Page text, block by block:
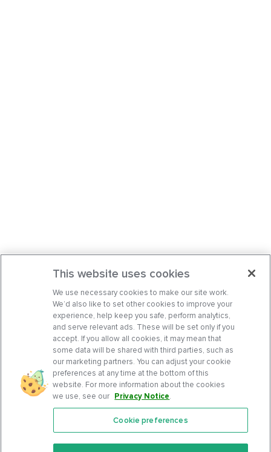
Features
This website uses cookies
We use necessary cookies to make our site work.
We’d also like to set other cookies to improve your
experience, help keep you safe, perform analytics,
and serve relevant ads. These will be set only if you
accept. If you allow all cookies, it may mean that
some data will be shared with third parties, such as
our marketing partners. You can adjust your cookie
preferences at any time at the bottom of this
website. For more information about the cookies
we use, see our Privacy Notice.
Cookie preferences